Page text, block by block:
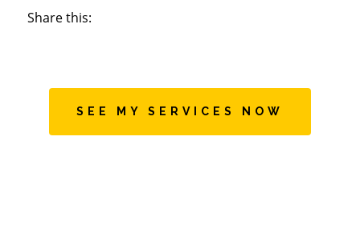
Share this:
SEE MY SERVICES NOW